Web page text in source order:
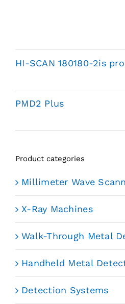
HI-SCAN 180180-2is pro
PMD2 Plus
Product categories
Millimeter Wave
X-Ray Machines
Walk-Through Metal
Handheld Metal
Detection Systems